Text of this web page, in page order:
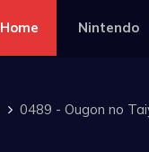
Home Nintendo
0489 - Ougon no